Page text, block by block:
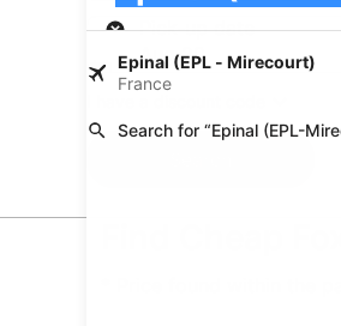
Epinal (EPL - Mirecourt)
France
Search for “Epinal (EPL-
Pick-up
Pick-up date
Aug 20